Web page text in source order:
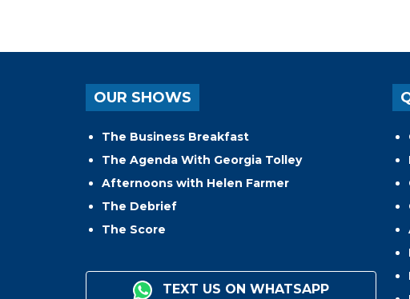
OUR SHOWS
The Business Breakfast
The Agenda With Georgia Tolley
Afternoons with Helen Farmer
The Debrief
The Score
TEXT US ON WHATSAPP